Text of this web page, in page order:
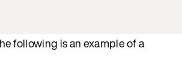
following is an example of a